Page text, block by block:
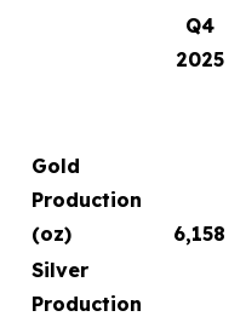
Q4
2025
Gold
Production
(oz)
6,158
Silver
Production